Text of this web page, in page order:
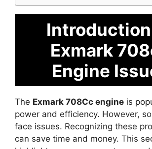
Introduction
Exmark
Engine
The Exmark 708Cc engine is
power and efficiency. However,
face issues. Recognizing these
can save time and money. This